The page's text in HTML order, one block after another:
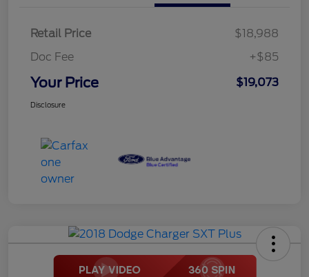
Retail Price
$18,988
Doc Fee
+$85
Your Price $19,073
Disclosure